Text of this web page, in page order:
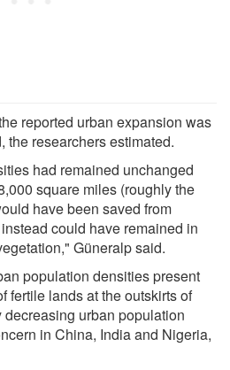
reported urban expansion was
the researchers estimated.
had remained unchanged
square miles (roughly the
have been saved from
could have remained in
Güneralp said.
population densities present
fertile lands at the outskirts of
urban population
in China, India and Nigeria,